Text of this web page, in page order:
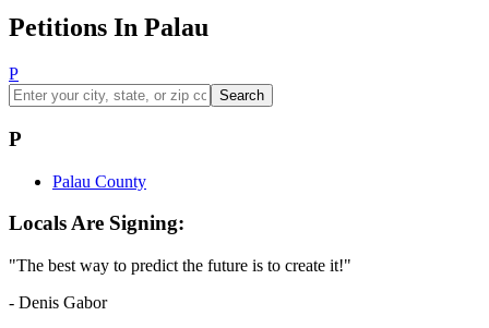
Petitions In Palau
P
Search
P
Palau County
Locals Are Signing:
"The best way to predict the future is to create it!"
- Denis Gabor